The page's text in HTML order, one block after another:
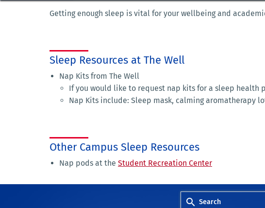
Getting enough sleep is vital for your wellbeing and
Sleep Resources at The Well
Nap Kits from The Well
If you would like to request nap kits for a sleep health
Nap Kits include: Sleep mask, calming aromatherapy
Other Campus Sleep Resources
Nap pods at the Student Recreation Center
Search